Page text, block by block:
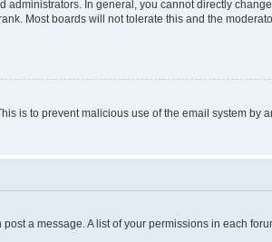
In general, you cannot directly
Most boards will not tolerate this and the
is to prevent malicious use of the email system by
a message. A list of your permissions in each